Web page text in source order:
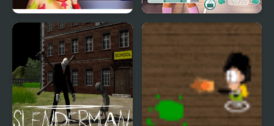
100 Doors Games:
Escape from School
Dress to Impress: Back
to School